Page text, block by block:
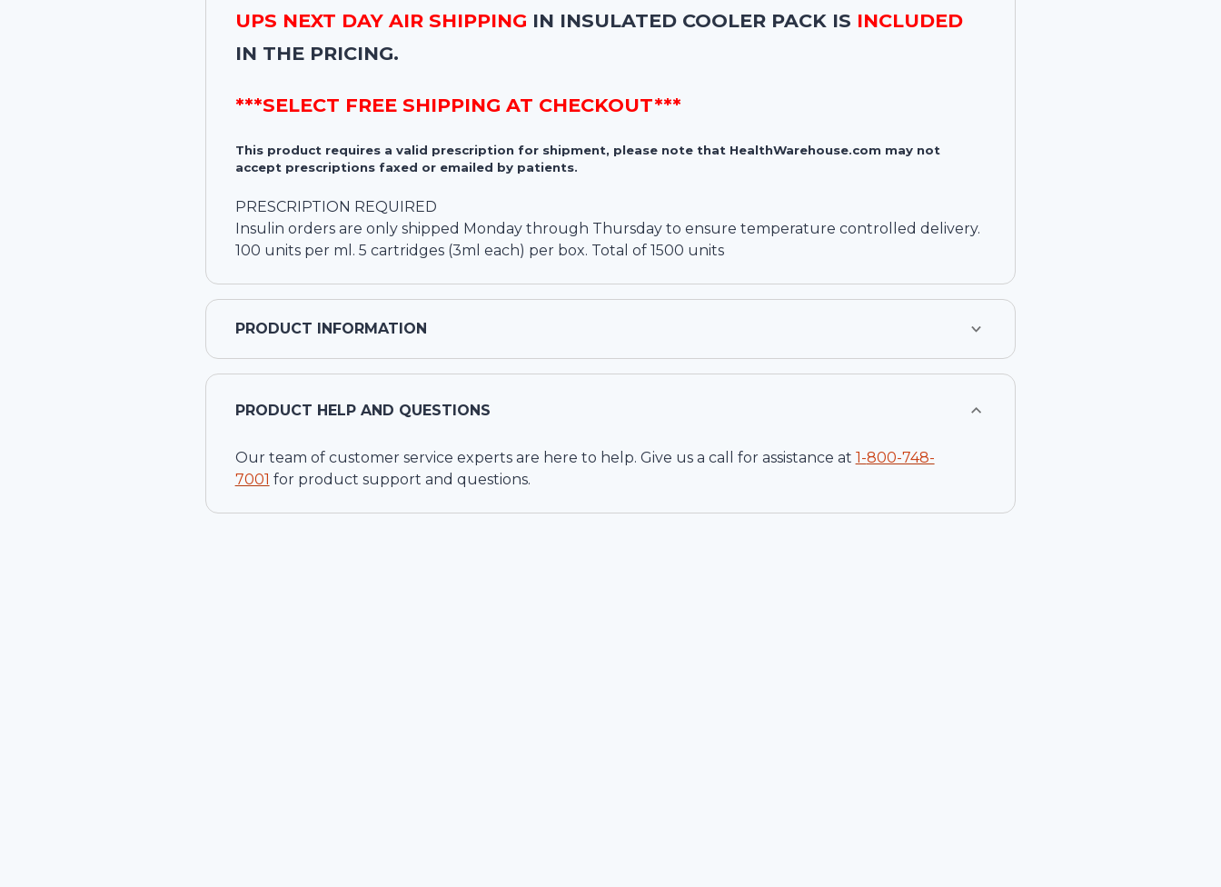
UPS NEXT DAY AIR SHIPPING IN INSULATED COOLER PACK IS INCLUDED
IN THE PRICING.
***SELECT FREE SHIPPING AT CHECKOUT***
This product requires a valid prescription for shipment, please note that HealthWarehouse.com may not
accept prescriptions faxed or emailed by patients.
PRESCRIPTION REQUIRED
Insulin orders are only shipped Monday through Thursday to ensure temperature controlled delivery.
100 units per ml. 5 cartridges (3ml each) per box. Total of 1500 units
PRODUCT INFORMATION
PRODUCT HELP AND QUESTIONS
Our team of customer service experts are here to help. Give us a call for assistance at 1-800-748-
7001 for product support and questions.